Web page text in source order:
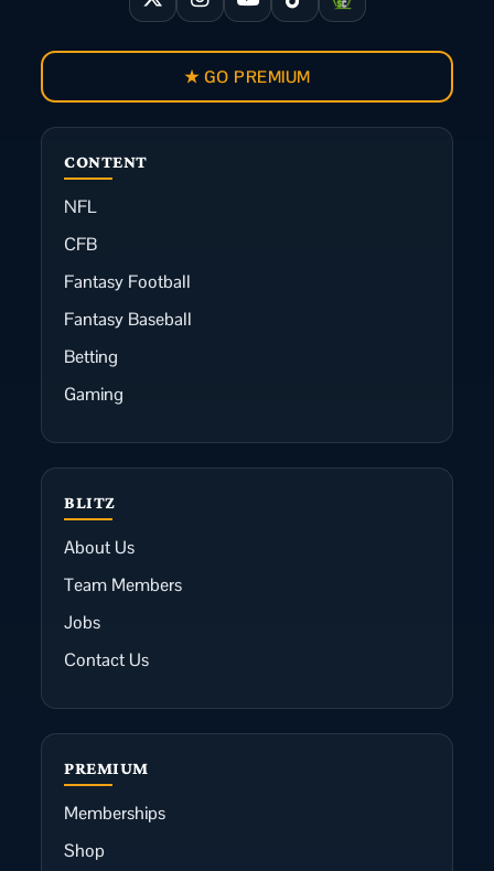
CONTENT
NFL
CFB
Fantasy Football
Fantasy Baseball
Betting
Gaming
BLITZ
About Us
Team Members
Jobs
Contact Us
★ GO PREMIUM
PREMIUM
Memberships
Shop